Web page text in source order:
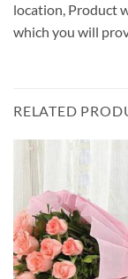
location, Product
which you will
RELATED